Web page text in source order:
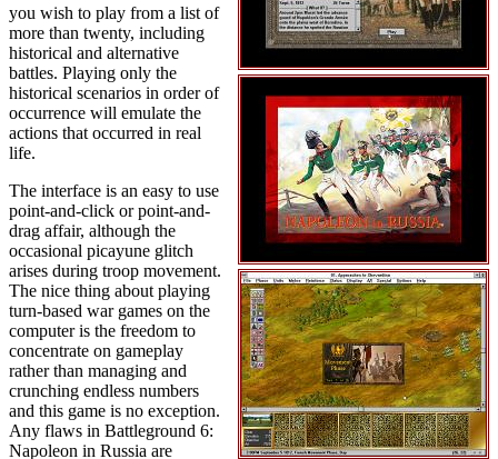
you wish to play from a list of
more than twenty, including
historical and alternative
battles. Playing only the
historical scenarios in order of
occurrence will emulate the
actions that occurred in real
life.
The interface is an easy to use
point-and-click or point-and-
drag affair, although the
occasional picayune glitch
arises during troop movement.
The nice thing about playing
turn-based war games on the
computer is the freedom to
concentrate on gameplay
rather than managing and
crunching endless numbers
and this game is no exception.
Any flaws in Battleground 6:
Napoleon in Russia are